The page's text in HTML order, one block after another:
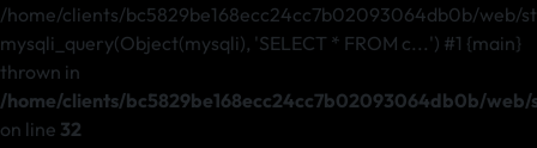
/home/clients/bc5829be168ecc24cc7b02093064db0b/web/
mysqli_query(Object(mysqli), 'SELECT * FROM c...') #1 {main}
thrown in
/home/clients/bc5829be168ecc24cc7b02093064db0b/
on line 32